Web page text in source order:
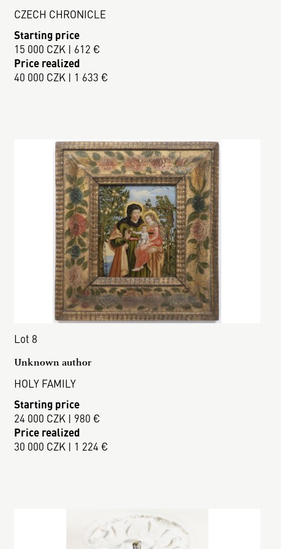
CZECH CHRONICLE
Starting price
15 000 CZK | 612 €
Price realized
40 000 CZK | 1 633 €
Lot 8
Unknown author
HOLY FAMILY
Starting price
24 000 CZK | 980 €
Price realized
30 000 CZK | 1 224 €